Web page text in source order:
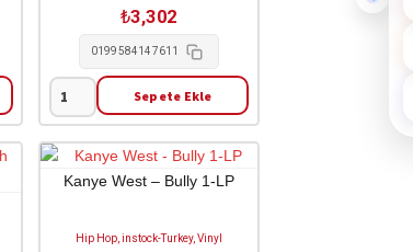
₺3,302
0199584147611
A$ap
Rocky
-
Don't
Sepete Ekle
Kanye West – Bully 1-LP
Hip Hop, instock-Turkey, Vinyl